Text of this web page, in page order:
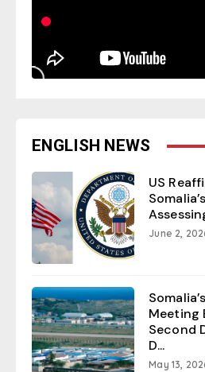
ENGLISH NEWS
US
June 2,
Meeting
Second
D...
May 13,